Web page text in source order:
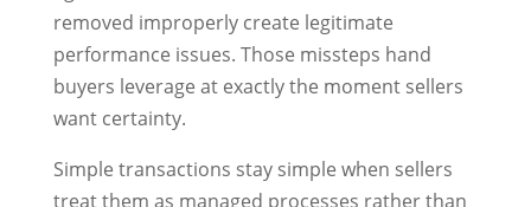
removed improperly create legitimate
performance issues. Those missteps hand
buyers leverage at exactly the moment sellers
want certainty.
Simple transactions stay simple when sellers
treat them as managed processes rather than